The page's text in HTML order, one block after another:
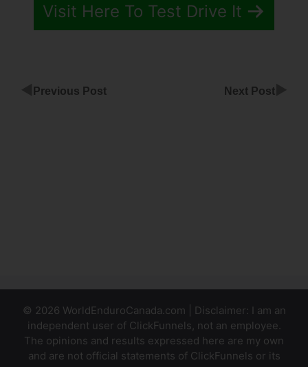
Visit Here To Test Drive It
Previous Post Next Post
© 2026 WorldEnduroCanada.com | Disclaimer: I am an
independent user of ClickFunnels, not an employee.
The opinions and results expressed here are my own
and are not official statements of ClickFunnels or its